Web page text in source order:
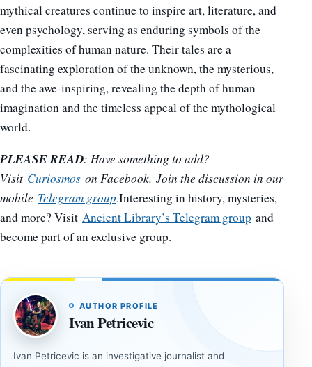
mythical creatures continue to inspire art, literature, and
even psychology, serving as enduring symbols of the
complexities of human nature. Their tales are a
fascinating exploration of the unknown, the mysterious,
and the awe-inspiring, revealing the depth of human
imagination and the timeless appeal of the mythological
world.
PLEASE READ: Have something to add?
Visit Curiosmos on Facebook. Join the discussion in our
mobile Telegram group.Interesting in history, mysteries,
and more? Visit Ancient Library’s Telegram group and
become part of an exclusive group.
AUTHOR PROFILE
Ivan Petricevic
Ivan Petricevic is an investigative journalist and